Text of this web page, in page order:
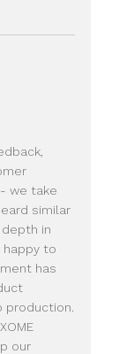
we take
similar
in
to
has
our